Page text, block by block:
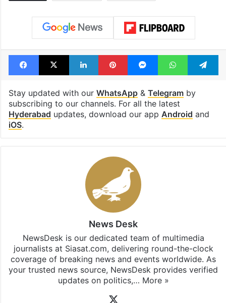
Facebook
X LinkedInPinterestMessengerWhatsApp
Stay updated with our WhatsApp& Telegramby
subscribing to our channels. For all the latest
Hyderabad updates, download our app Android and
iOS.
News Desk
NewsDesk is our dedicated team of multimedia
journalists at Siasat.com, delivering round-the-clock
coverage of breaking news and events worldwide. As
your trusted news source, NewsDesk provides verified
updates on politics,… More »